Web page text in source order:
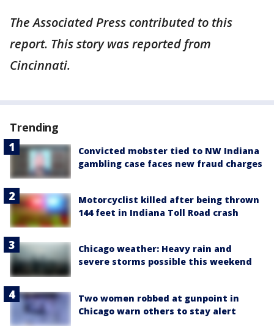
The Associated Press contributed to this
report. This story was reported from
Cincinnati.
Trending
Convicted mobster tied to NW Indiana
gambling case faces new fraud charges
Motorcyclist killed after being thrown
144 feet in Indiana Toll Road crash
Chicago weather: Heavy rain and
severe storms possible this weekend
Two women robbed at gunpoint in
Chicago warn others to stay alert